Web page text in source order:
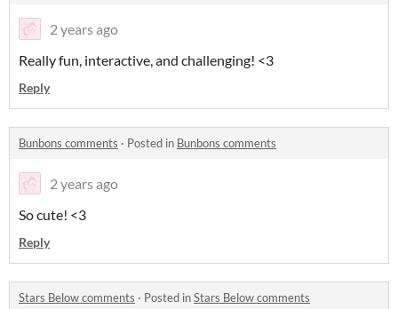
2 years ago
Really fun, interactive, and challenging! <3
Reply
Bunbons comments · Posted in Bunbons comments
2 years ago
So cute! <3
Reply
Stars Below comments · Posted inStars Below comments